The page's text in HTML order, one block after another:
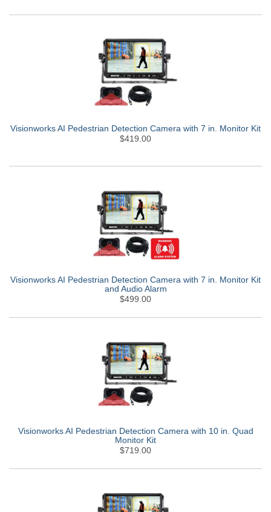
Visionworks AI Pedestrian Detection Camera with 7 in. Monitor Kit
$419.00
Visionworks AI Pedestrian Detection Camera with 7 in. Monitor Kit
and Audio Alarm
$499.00
Visionworks AI Pedestrian Detection Camera with 10 in. Quad
Monitor Kit
$719.00